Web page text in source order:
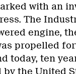
with an
The
engine,
propelled
today, ten
by the United